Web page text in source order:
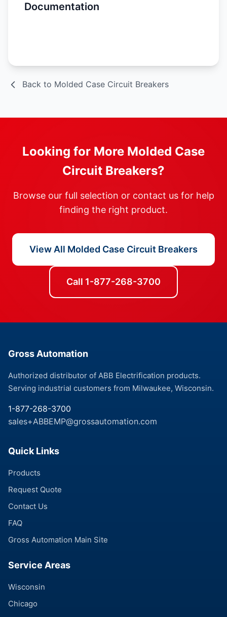
Documentation
Back to Molded Case Circuit Breakers
Looking for More Molded Case
Circuit Breakers?
Browse our full selection or contact us for help
finding the right product.
View All Molded Case Circuit Breakers
Call 1-877-268-3700
Gross Automation
Authorized distributor of ABB Electrification products.
Serving industrial customers from Milwaukee, Wisconsin.
1-877-268-3700
sales+ABBEMP@grossautomation.com
Quick Links
Products
Request Quote
Contact Us
FAQ
Gross Automation Main Site
Service Areas
Wisconsin
Chicago